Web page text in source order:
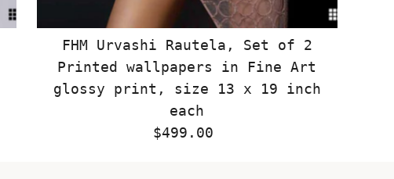
FHM Urvashi Rautela, Set of 2
Printed wallpapers in Fine Art
glossy print, size 13 x 19 inch
each
Regular
$499.00